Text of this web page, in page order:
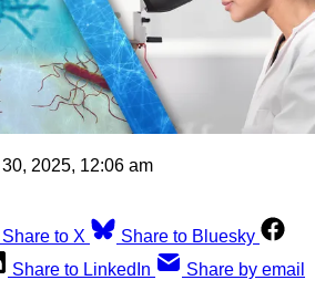
2025, 12:06 am
Share to X
Share to Bluesky
Share to LinkedIn Share by email